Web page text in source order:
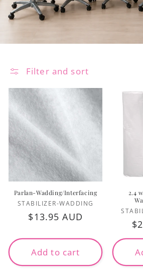
Filter and sort
Parlan-Wadding/Interfacing
Vendor:
STABILIZER-WADDING
Regular
$13.95 AUD
Add to cart
2.4